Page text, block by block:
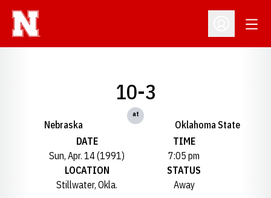
Open
Nebraska
10-3
at
Oklahoma State
DATE
Sun, Apr. 14 (1991)
TIME
7:05 pm
LOCATION
Stillwater, Okla.
STATUS
Away